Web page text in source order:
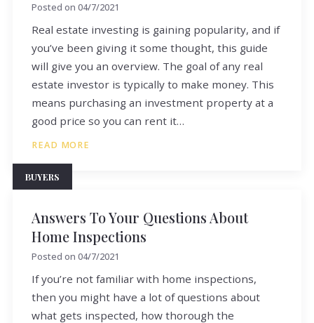
Posted on 04/7/2021
Real estate investing is gaining popularity, and if
you’ve been giving it some thought, this guide
will give you an overview. The goal of any real
estate investor is typically to make money. This
means purchasing an investment property at a
good price so you can rent it…
READ MORE
BUYERS
Answers To Your Questions About
Home Inspections
Posted on 04/7/2021
If you’re not familiar with home inspections,
then you might have a lot of questions about
what gets inspected, how thorough the